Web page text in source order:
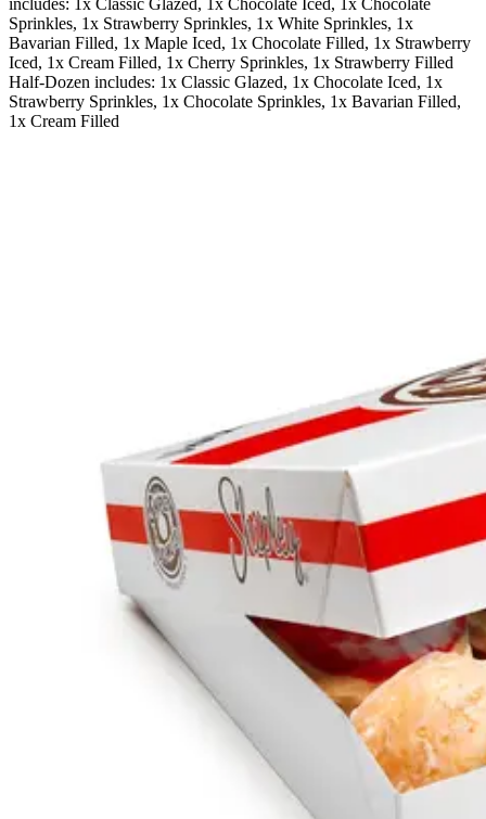
includes: 1x Classic Glazed, 1x Chocolate Iced, 1x Chocolate
Sprinkles, 1x Strawberry Sprinkles, 1x White Sprinkles, 1x
Bavarian Filled, 1x Maple Iced, 1x Chocolate Filled, 1x Strawberry
Iced, 1x Cream Filled, 1x Cherry Sprinkles, 1x Strawberry Filled
Half-Dozen includes: 1x Classic Glazed, 1x Chocolate Iced, 1x
Strawberry Sprinkles, 1x Chocolate Sprinkles, 1x Bavarian Filled,
1x Cream Filled